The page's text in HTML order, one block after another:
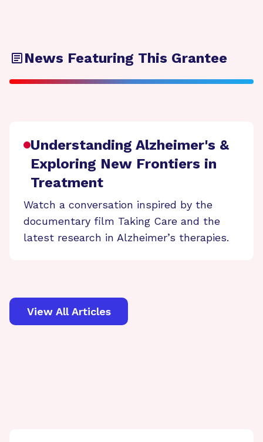
News Featuring This Grantee
Understanding Alzheimer's &
Exploring New Frontiers in
Treatment
Watch a conversation inspired by the
documentary film Taking Care and the
latest research in Alzheimer’s therapies.
View All Articles